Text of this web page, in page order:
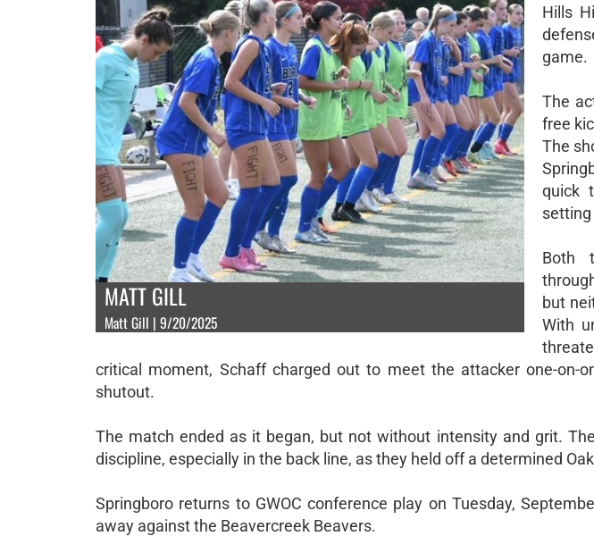
MATT GILL
Matt Gill | 9/20/2025
Hills
game.
The
free
The
quick
Both
but
With
critical moment, Schaff charged out to meet the attacker one-on-
shutout.
The match ended as it began, but not without intensity and grit.
discipline, especially in the back line, as they held off a determined
Springboro returns to GWOC conference play on Tuesday,
away against the Beavercreek Beavers.